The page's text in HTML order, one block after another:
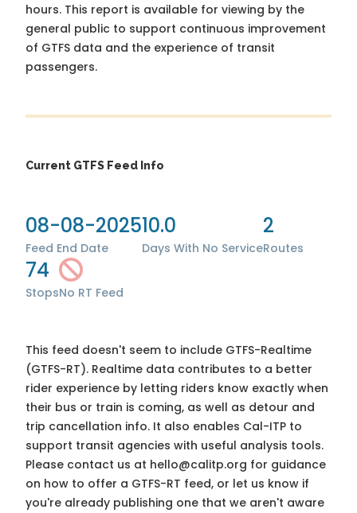
hours. This report is available for viewing by the
general public to support continuous improvement
of GTFS data and the experience of transit
passengers.
Current GTFS Feed Info
08-08-2025
Feed End Date
10.0
Days With No Service
2
Routes
74
StopsNo RT Feed
This feed doesn't seem to include GTFS-Realtime
(GTFS-RT). Realtime data contributes to a better
rider experience by letting riders know exactly when
their bus or train is coming, as well as detour and
trip cancellation info. It also enables Cal-ITP to
support transit agencies with useful analysis tools.
Please contact us at hello@calitp.org for guidance
on how to offer a GTFS-RT feed, or let us know if
you're already publishing one that we aren't aware